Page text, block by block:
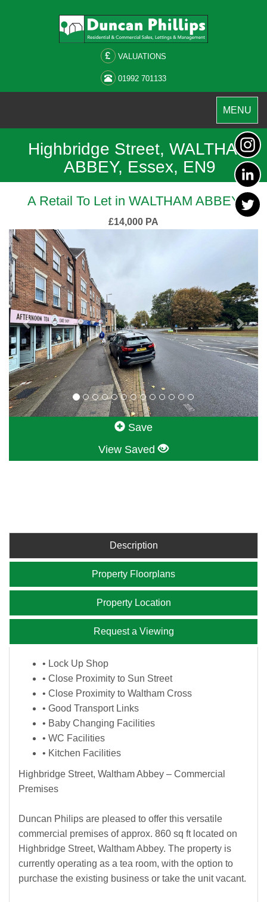
VALUATIONS
01992 701133
Toggle
navigation
MENU
Highbridge Street, WALTHAM
ABBEY, Essex, EN9
A Retail To Let in WALTHAM ABBEY
£14,000 PA
Previous
Save
View Saved
Description
Property Floorplans
Property Location
Request a Viewing
• Lock Up Shop
• Close Proximity to Sun Street
• Close Proximity to Waltham Cross
• Good Transport Links
• Baby Changing Facilities
• WC Facilities
• Kitchen Facilities
Highbridge Street, Waltham Abbey – Commercial
Premises
Duncan Philips are pleased to offer this versatile
commercial premises of approx. 860 sq ft located on
Highbridge Street, Waltham Abbey. The property is
currently operating as a tea room, with the option to
purchase the existing business or take the unit vacant.